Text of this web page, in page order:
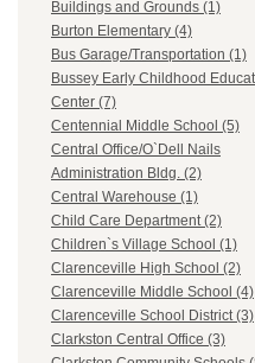
Buildings and Grounds (1)
Burton Elementary (4)
Bus Garage/Transportation (1)
Bussey Early Childhood
Center (7)
Centennial Middle School (5)
Central Office/O`Dell Nails
Administration Bldg. (2)
Central Warehouse (1)
Child Care Department (2)
Children`s Village School (1)
Clarenceville High School (2)
Clarenceville Middle School (4)
Clarenceville School District (3)
Clarkston Central Office (3)